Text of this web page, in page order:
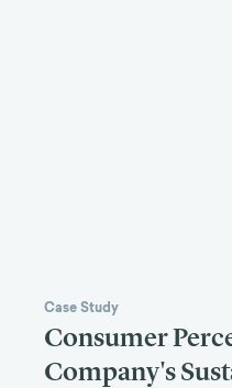
Case Study
Consumer
Company's